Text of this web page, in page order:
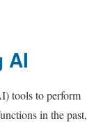
AI
tools to perform
in the past,